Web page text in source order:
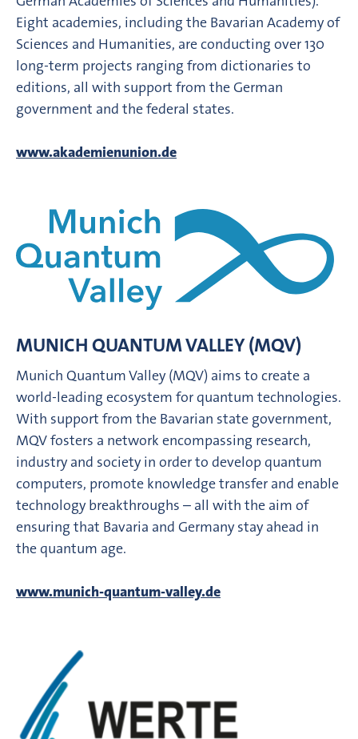
Eight academies, including the Bavarian Academy of
Sciences and Humanities, are conducting over 130
long-term projects ranging from dictionaries to
editions, all with support from the German
government and the federal states.
www.akademienunion.de
MUNICH QUANTUM VALLEY (MQV)
Munich Quantum Valley (MQV) aims to create a
world-leading ecosystem for quantum technologies.
With support from the Bavarian state government,
MQV fosters a network encompassing research,
industry and society in order to develop quantum
computers, promote knowledge transfer and enable
technology breakthroughs – all with the aim of
ensuring that Bavaria and Germany stay ahead in
the quantum age.
www.munich-quantum-valley.de